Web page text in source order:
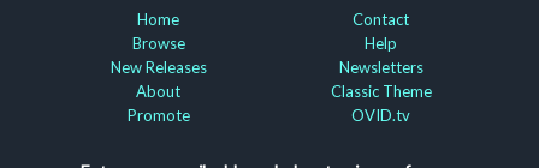
Home
Browse
New Releases
About
Promote
Contact
Help
Newsletters
Classic Theme
OVID.tv